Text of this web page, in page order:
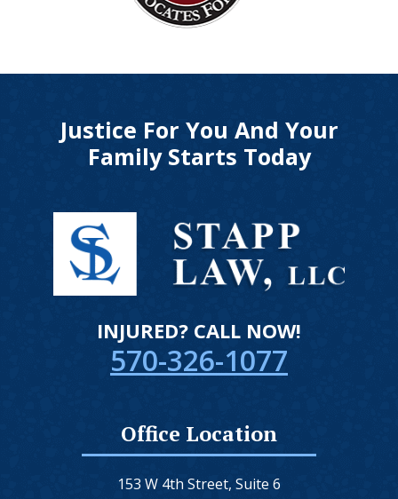
Justice For You And Your
Family Starts Today
INJURED? CALL NOW!
570-326-1077
Office Location
153 W 4th Street, Suite 6